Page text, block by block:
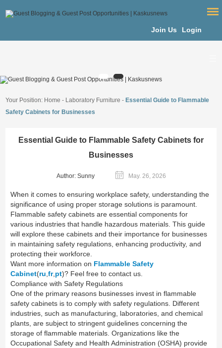
Join Us Login
Your Position: Home - Laboratory Furniture - Essential Guide to Flammable
Safety Cabinets for Businesses
Essential Guide to Flammable Safety Cabinets for
Businesses
Author: Sunny May. 26, 2026
When it comes to ensuring workplace safety, understanding the
significance of using proper storage solutions is paramount.
Flammable safety cabinets are essential components for
various industries that handle hazardous materials. This guide
will explore these cabinets and their importance for businesses
in maintaining safety regulations, enhancing productivity, and
protecting their workforce.
Want more information on Flammable Safety
Cabinet(ru,fr,pt)? Feel free to contact us.
Compliance with Safety Regulations
One of the primary reasons businesses invest in flammable
safety cabinets is to comply with safety regulations. Different
industries, such as manufacturing, laboratories, and chemical
plants, are subject to stringent guidelines concerning the
storage of flammable materials. Organizations like the
Occupational Safety and Health Administration (OSHA) provide